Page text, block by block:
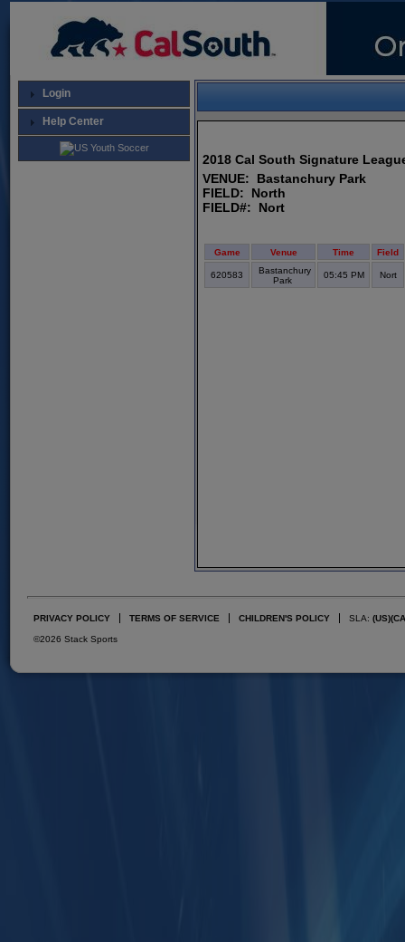
Login
Help Center
2018 Cal South Signature
VENUE: Bastanchury Park
FIELD: North
FIELD#: Nort
Game Venue Time Field
620583
Bastanchury
Park
05:45 PM Nort
PRIVACY POLICY TERMS OF SERVICE CHILDREN'S POLICY SLA: (US)
©2026 Stack Sports